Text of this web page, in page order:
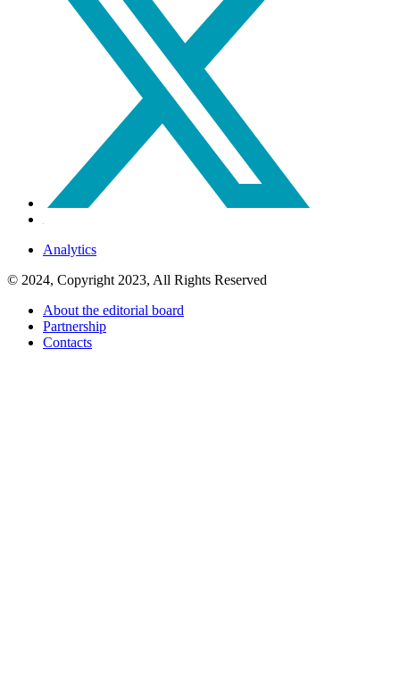
Analytics
© 2024, Copyright 2023, All Rights Reserved
About the editorial board
Partnership
Contacts